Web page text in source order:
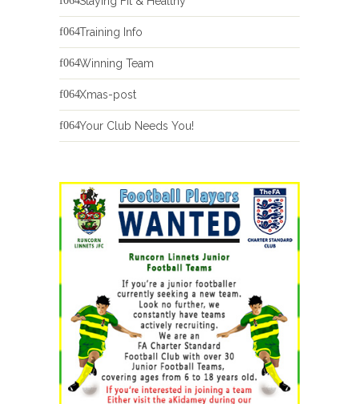
Training Info
Winning Team
Xmas-post
Your Club Needs You!